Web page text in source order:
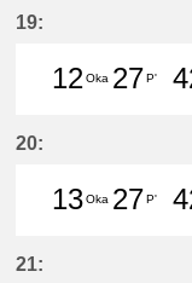
19:
12Oka 27P'
20:
13Oka 27P'
21: